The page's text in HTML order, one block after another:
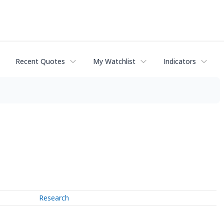
Recent Quotes My Watchlist Indicators
Research